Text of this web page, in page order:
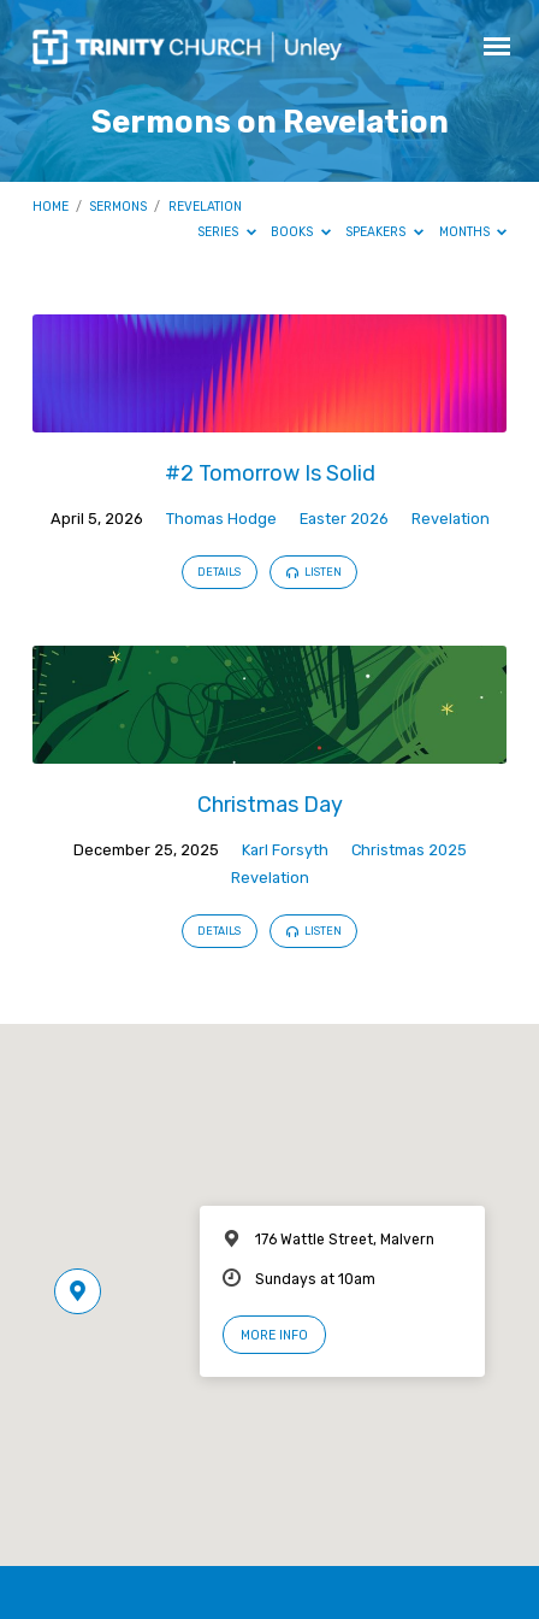
Sermons on Revelation
HOME / SERMONS /
REVELATION
SERIES
BOOKS SPEAKERS MONTHS
Sermons
#2 Tomorrow Is Solid
April 5, 2026 Thomas Hodge Easter 2026 Revelation
DETAILS LISTEN
Christmas Day
December 25, 2025 Karl Forsyth
Christmas 2025
Revelation
DETAILS LISTEN
176 Wattle Street, Malvern
Sundays at 10am
MORE INFO